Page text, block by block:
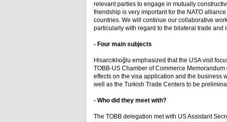
relevant parties to engage in mutually
friendship is very important for the NATO
countries. We will continue our collaborative
particularly with regard to the bilateral trade and
- Four main subjects
Hisarcıklıoğlu emphasized that the USA visit
TOBB-US Chamber of Commerce
effects on the visa application and the business
well as the Turkish Trade Centers to be
- Who did they meet with?
The TOBB delegation met with US Assistant